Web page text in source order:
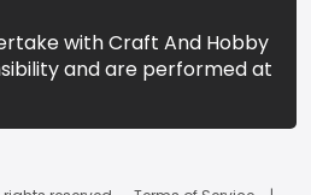
with Craft And Hobby
and are performed at